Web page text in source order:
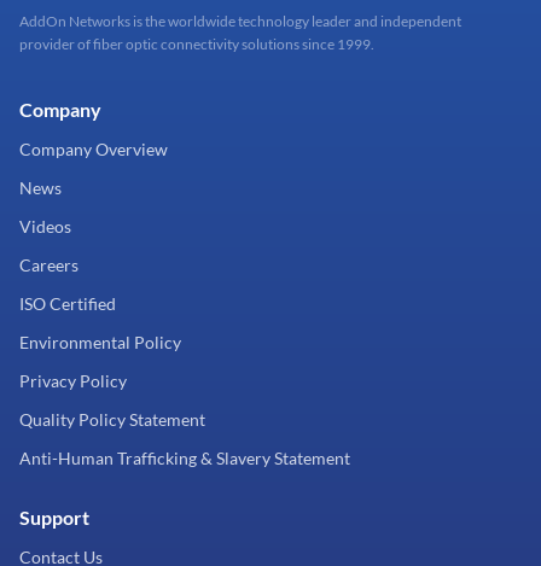
AddOn Networks is the worldwide technology leader and independent
provider of fiber optic connectivity solutions since 1999.
Company
Company Overview
News
Videos
Careers
ISO Certified
Environmental Policy
Privacy Policy
Quality Policy Statement
Anti-Human Trafficking & Slavery Statement
Support
Contact Us